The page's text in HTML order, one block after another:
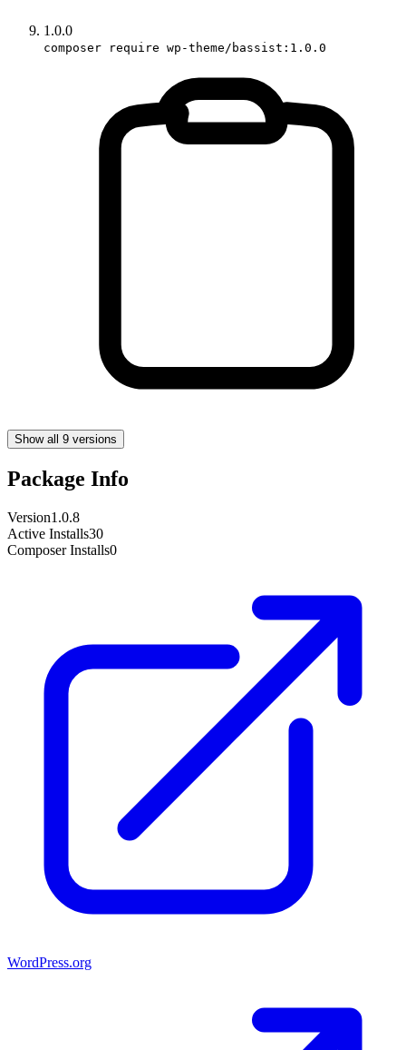
1.0.0
composer require wp-theme/bassist:1.0.0
Show all 9 versions
Package Info
Version1.0.8
Active Installs30
Composer Installs0
WordPress.org